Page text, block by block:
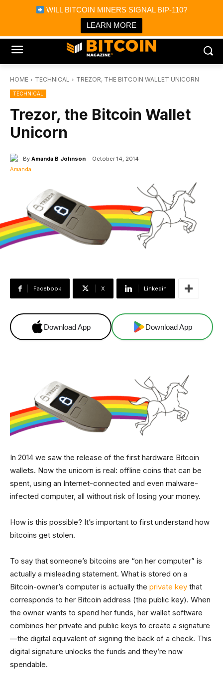
WILL BITCOIN MINERS SIGNAL BIP-110?
LEARN MORE
Bitcoin Magazine News
Bitcoin Magazine
Portfolio Tracker & Media
HOME TECHNICAL TREZOR, THE BITCOIN WALLET UNICORN
TECHNICAL
Trezor, the Bitcoin Wallet
Unicorn
By Amanda B Johnson October 14, 2014
Facebook X Linkedin
Download App Download App
In 2014 we saw the release of the first hardware Bitcoin
wallets. Now the unicorn is real: offline coins that can be
spent, using an Internet-connected and even malware-
infected computer, all without risk of losing your money.
How is this possible? It’s important to first understand how
bitcoins get stolen.
To say that someone’s bitcoins are “on her computer” is
actually a misleading statement. What is stored on a
Bitcoin-owner’s computer is actually the private key that
corresponds to her Bitcoin address (the public key). When
the owner wants to spend her funds, her wallet software
combines her private and public keys to create a signature
—the digital equivalent of signing the back of a check. This
digital signature unlocks the funds and they’re now
spendable.